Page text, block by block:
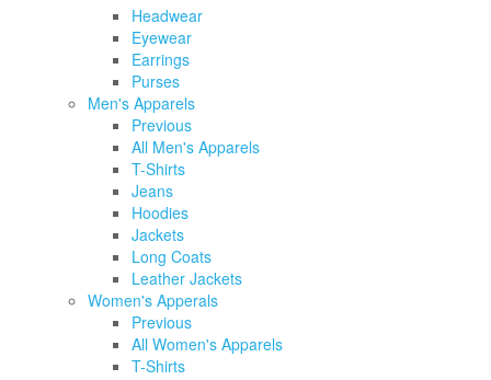
Headwear
Eyewear
Earrings
Purses
Men's Apparels
Previous
All Men's Apparels
T-Shirts
Jeans
Hoodies
Jackets
Long Coats
Leather Jackets
Women's Apperals
Previous
All Women's Apparels
T-Shirts